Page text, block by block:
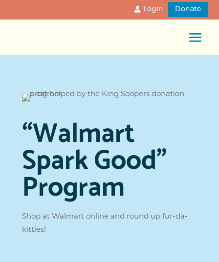
Login Donate
“Walmart
Spark Good”
Program
Shop at Walmart online and round up fur-da-
kitties!